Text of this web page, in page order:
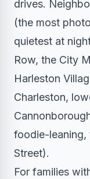
drives.
(the most
quietest at
Row, the City
Harleston
Charleston,
foodie-leaning,
Street).
For families